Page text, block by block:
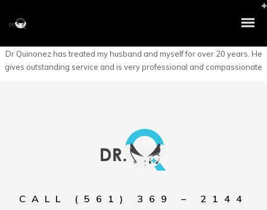
Dr Quinonez has treated my husband and myself for over 20 years. He
gives outstanding service and is very professional and compassionate
CALL (561) 369 – 2144